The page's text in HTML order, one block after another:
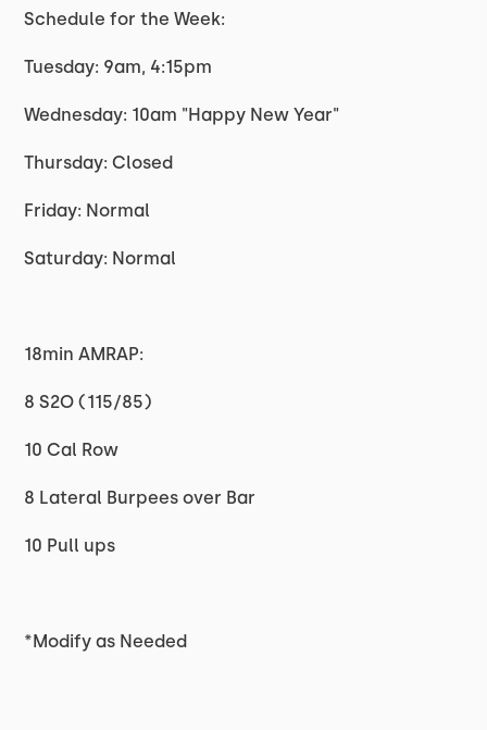
Schedule for the Week:
Tuesday: 9am, 4:15pm
Wednesday: 10am "Happy New Year"
Thursday: Closed
Friday: Normal
Saturday: Normal
18min AMRAP:
8 S2O (115/85)
10 Cal Row
8 Lateral Burpees over Bar
10 Pull ups
*Modify as Needed